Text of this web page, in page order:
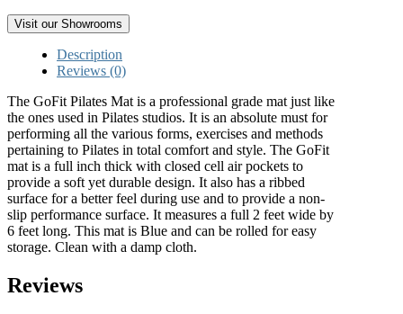
Visit our Showrooms
Description
Reviews (0)
The GoFit Pilates Mat is a professional grade mat just like
the ones used in Pilates studios. It is an absolute must for
performing all the various forms, exercises and methods
pertaining to Pilates in total comfort and style. The GoFit
mat is a full inch thick with closed cell air pockets to
provide a soft yet durable design. It also has a ribbed
surface for a better feel during use and to provide a non-
slip performance surface. It measures a full 2 feet wide by
6 feet long. This mat is Blue and can be rolled for easy
storage. Clean with a damp cloth.
Reviews